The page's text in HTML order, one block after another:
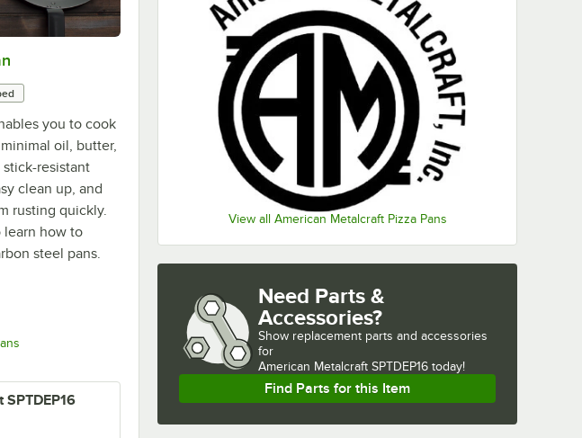
View all American Metalcraft Pizza Pans
you to cook
oil, butter,
resistant
clean up, and
rusting quickly.
learn how to
steel pans.
Need Parts &
Accessories?
Show replacement parts and accessories
for
American Metalcraft SPTDEP16 today!
Find Parts for this Item